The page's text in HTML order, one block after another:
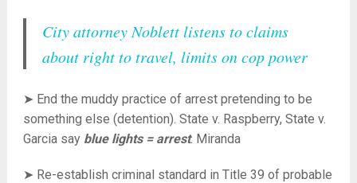
City attorney Noblett listens to claims
about right to travel, limits on cop power
➤ End the muddy practice of arrest pretending to be
something else (detention). State v. Raspberry, State v.
Garcia say blue lights = arrest. Miranda
➤ Re-establish criminal standard in Title 39 of probable